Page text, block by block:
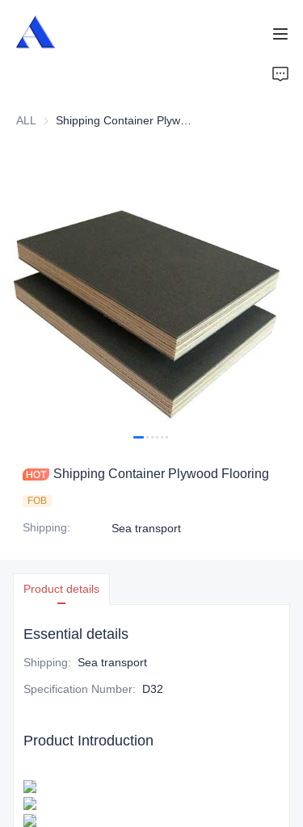
ALL
Shipping Container Plywood Flooring
FOB
Shipping: Sea transport
Product details
Essential details
Shipping: Sea transport
Specification Number: D32
Product Introduction
About Us
Cases
News